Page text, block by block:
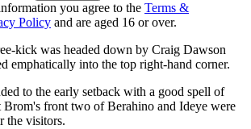
you agree to the Terms &
Policy and are aged 16 or over.
kick was headed down by Craig Dawson
emphatically into the top right-hand corner.
to the early setback with a good spell of
Brom's front two of Berahino and Ideye were
the visitors.